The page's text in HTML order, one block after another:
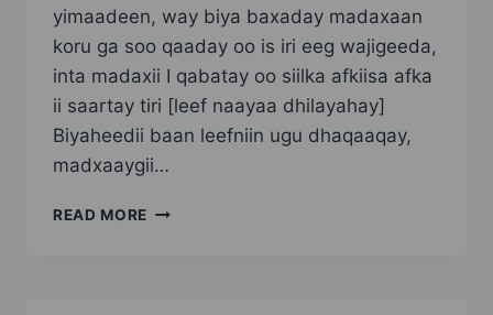
yimaadeen, way biya baxaday madaxaan
koru ga soo qaaday oo is iri eeg wajigeeda,
inta madaxii I qabatay oo siilka afkiisa afka
ii saartay tiri [leef naayaa dhilayahay]
Biyaheedii baan leefniin ugu dhaqaaqay,
madxaaygii…
READ MORE SAAN